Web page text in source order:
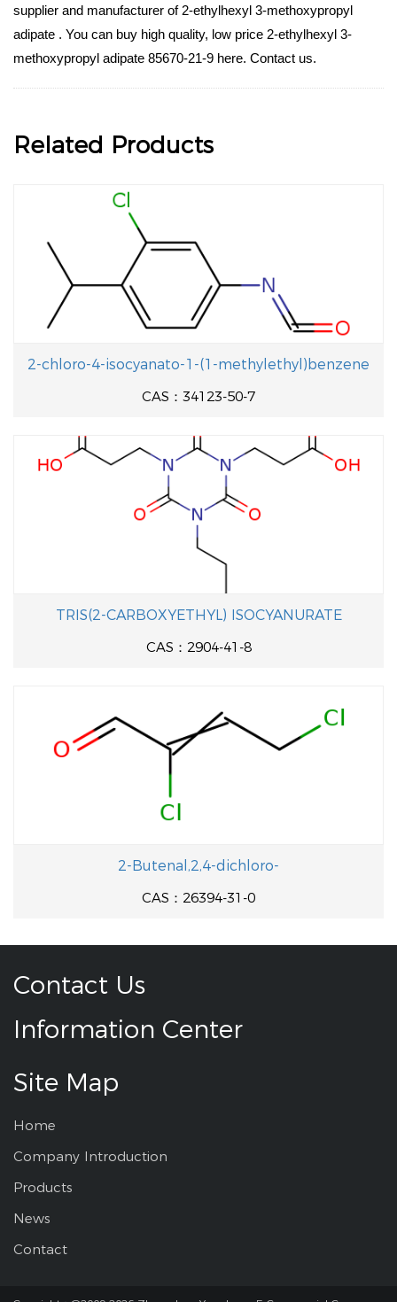
supplier and manufacturer of 2-ethylhexyl 3-methoxypropyl
adipate . You can buy high quality, low price 2-ethylhexyl 3-
methoxypropyl adipate 85670-21-9 here. Contact us.
Related Products
2-chloro-4-isocyanato-1-(1-methylethyl)benzene
CAS：34123-50-7
TRIS(2-CARBOXYETHYL) ISOCYANURATE
CAS：2904-41-8
2-Butenal,2,4-dichloro-
CAS：26394-31-0
Contact Us
Information Center
Site Map
Home
Company Introduction
Products
News
Contact